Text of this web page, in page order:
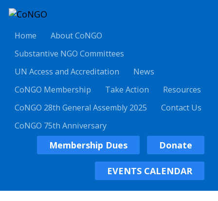
Home
About CoNGO
Substantive NGO Committees
UN Access and Accreditation
News
CoNGO Membership
Take Action
Resources
CoNGO 28th General Assembly 2025
Contact Us
CoNGO 75th Anniversary
Membership Dues Donate
EVENTS CALENDAR